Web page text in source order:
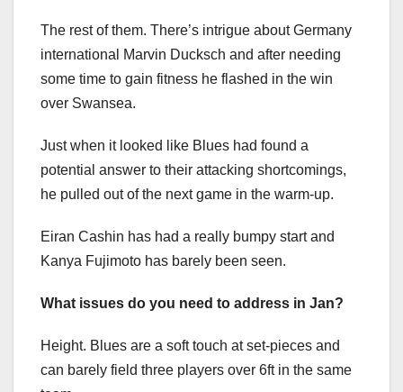
The rest of them. There’s intrigue about Germany
international Marvin Ducksch and after needing
some time to gain fitness he flashed in the win
over Swansea.
Just when it looked like Blues had found a
potential answer to their attacking shortcomings,
he pulled out of the next game in the warm-up.
Eiran Cashin has had a really bumpy start and
Kanya Fujimoto has barely been seen.
What issues do you need to address in Jan?
Height. Blues are a soft touch at set-pieces and
can barely field three players over 6ft in the same